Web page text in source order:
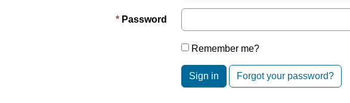
Password
Remember me?
Sign in Forgot your password?